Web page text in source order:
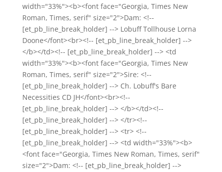
width="33%"><b><font face="Georgia, Times New
Roman, Times, serif" size="2">Dam: <!--
[et_pb_line_break_holder] --> Lobuff Tollhouse Lorna
Doone</font><br><!-- [et_pb_line_break_holder] -->
</b></td><!-- [et_pb_line_break_holder] --> <td
width="33%"><b><font face="Georgia, Times New
Roman, Times, serif" size="2">Sire: <!--
[et_pb_line_break_holder] --> Ch. Lobuff's Bare
Necessities CD JH</font><br><!--
[et_pb_line_break_holder] --> </b></td><!--
[et_pb_line_break_holder] --> </tr><!--
[et_pb_line_break_holder] --> <tr> <!--
[et_pb_line_break_holder] --> <td width="33%"><b>
<font face="Georgia, Times New Roman, Times, serif"
size="2">Dam: <!-- [et_pb_line_break_holder] -->